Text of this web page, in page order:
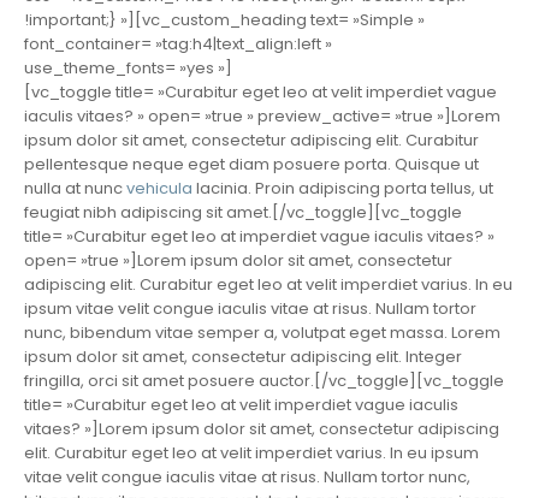
!important;} »][vc_custom_heading text= »Simple »
font_container= »tag:h4|text_align:left »
use_theme_fonts= »yes »]
[vc_toggle title= »Curabitur eget leo at velit imperdiet vague
iaculis vitaes? » open= »true » preview_active= »true »]Lorem
ipsum dolor sit amet, consectetur adipiscing elit. Curabitur
pellentesque neque eget diam posuere porta. Quisque ut
nulla at nuncvehicula lacinia. Proin adipiscing porta tellus, ut
feugiat nibh adipiscing sit amet.[/vc_toggle][vc_toggle
title= »Curabitur eget leo at imperdiet vague iaculis vitaes? »
open= »true »]Lorem ipsum dolor sit amet, consectetur
adipiscing elit. Curabitur eget leo at velit imperdiet varius. In eu
ipsum vitae velit congue iaculis vitae at risus. Nullam tortor
nunc, bibendum vitae semper a, volutpat eget massa. Lorem
ipsum dolor sit amet, consectetur adipiscing elit. Integer
fringilla, orci sit amet posuere auctor.[/vc_toggle][vc_toggle
title= »Curabitur eget leo at velit imperdiet vague iaculis
vitaes? »]Lorem ipsum dolor sit amet, consectetur adipiscing
elit. Curabitur eget leo at velit imperdiet varius. In eu ipsum
vitae velit congue iaculis vitae at risus. Nullam tortor nunc,